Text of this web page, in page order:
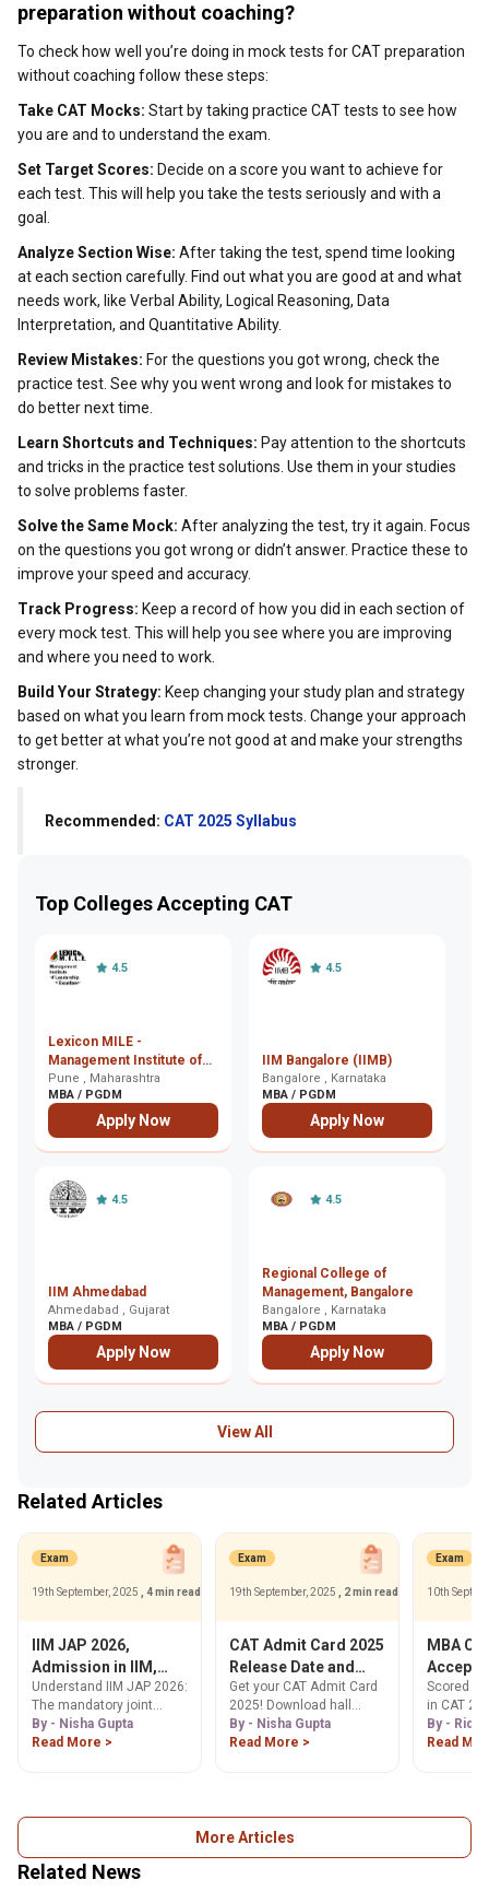
preparation without coaching?
To check how well you’re doing in mock tests for CAT preparation
without coaching follow these steps:
Take CAT Mocks: Start by taking practice CAT tests to see how
you are and to understand the exam.
Set Target Scores: Decide on a score you want to achieve for
each test. This will help you take the tests seriously and with a
goal.
Analyze Section Wise: After taking the test, spend time looking
at each section carefully. Find out what you are good at and what
needs work, like Verbal Ability, Logical Reasoning, Data
Interpretation, and Quantitative Ability.
Review Mistakes: For the questions you got wrong, check the
practice test. See why you went wrong and look for mistakes to
do better next time.
Learn Shortcuts and Techniques: Pay attention to the shortcuts
and tricks in the practice test solutions. Use them in your studies
to solve problems faster.
Solve the Same Mock: After analyzing the test, try it again. Focus
on the questions you got wrong or didn’t answer. Practice these to
improve your speed and accuracy.
Track Progress: Keep a record of how you did in each section of
every mock test. This will help you see where you are improving
and where you need to work.
Build Your Strategy: Keep changing your study plan and strategy
based on what you learn from mock tests. Change your approach
to get better at what you’re not good at and make your strengths
stronger.
Recommended: CAT 2025 Syllabus
Top Colleges Accepting CAT
4.5
Lexicon MILE -
Management Institute of
Leadership and
Excellence, Pune
Pune , Maharashtra
MBA / PGDM
Apply Now
4.5
IIM Ahmedabad
Ahmedabad , Gujarat
MBA / PGDM
Apply Now
4.5
IIM Bangalore (IIMB)
Bangalore , Karnataka
MBA / PGDM
Apply Now
4.5
Regional College of
Management, Bangalore
Bangalore , Karnataka
MBA / PGDM
Apply Now
View All
Related Articles
Exam
19th September, 2025 , 4 min read
IIM JAP 2026,
Admission in IIM,
Eligibility, Process &
Cutoffs for MBA
Understand IIM JAP 2026:
The mandatory joint
admission process for
IIM Raipur, Kashipur,
expected 95 percentile
By - Nisha Gupta
Read More >
Exam
19th September, 2025 , 2 min read
CAT Admit Card 2025
Release Date and
Time, How to
Download
@iimcat.ac.in
Get your CAT Admit Card
2025! Download hall
ticket from Nov 5, 2025,
at iimcat.ac.in. Find
By - Nisha Gupta
Read More >
Exam
10th
MBA
Exam
Scored
in CAT
Explore a
MBA
By -
Read
More Articles
Related News